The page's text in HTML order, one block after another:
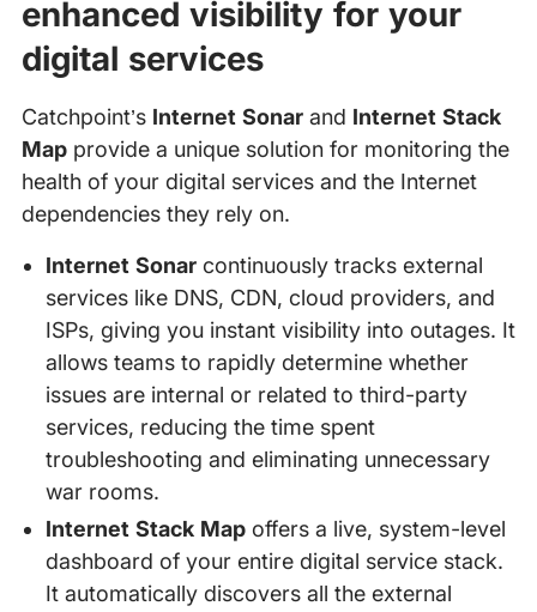
enhanced visibility for your
digital services
Catchpoint’s Internet Sonarand Internet Stack
Mapprovide a unique solution for monitoring the
health of your digital services and the Internet
dependencies they rely on.
Internet Sonarcontinuously tracks external
services like DNS, CDN, cloud providers, and
ISPs, giving you instant visibility into outages. It
allows teams to rapidly determine whether
issues are internal or related to third-party
services, reducing the time spent
troubleshooting and eliminating unnecessary
war rooms.
Internet Stack Mapoffers a live, system-level
dashboard of your entire digital service stack.
It automatically discovers all the external